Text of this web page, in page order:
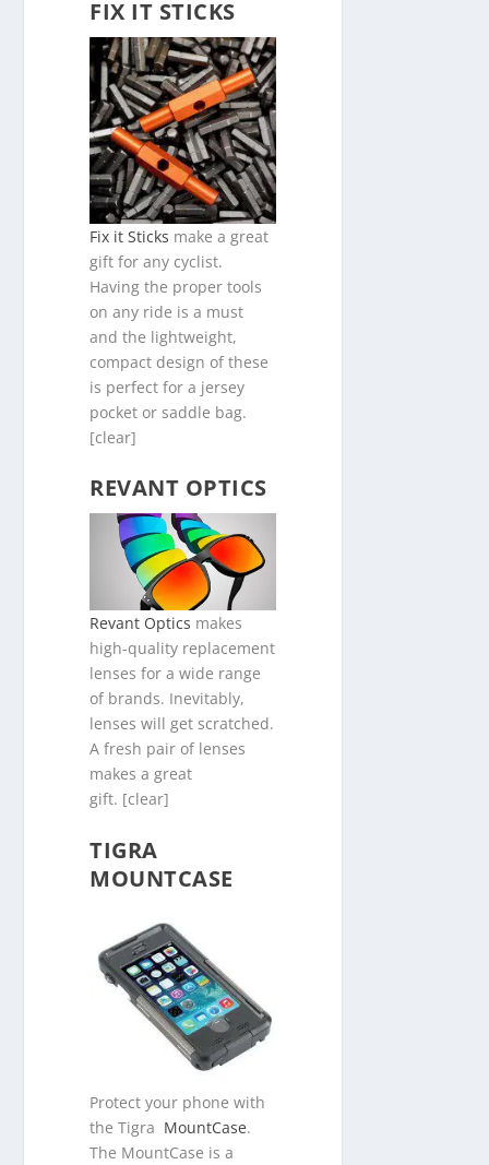
FIX IT STICKS
Fix it Sticks make a great
gift for any cyclist.
Having the proper tools
on any ride is a must
and the lightweight,
compact design of these
is perfect for a jersey
pocket or saddle bag.
[clear]
REVANT OPTICS
Revant Optics makes
high-quality replacement
lenses for a wide range
of brands. Inevitably,
lenses will get scratched.
A fresh pair of lenses
makes a great
gift. [clear]
TIGRA
MOUNTCASE
Protect your phone with
the Tigra MountCase.
The MountCase is a